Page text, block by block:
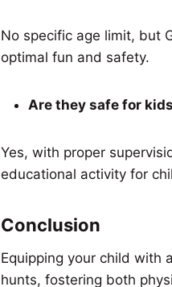
No specific age limit, but
optimal fun and safety.
Are they safe for
Yes, with proper
educational activity for
Conclusion
Equipping your child with
hunts, fostering both